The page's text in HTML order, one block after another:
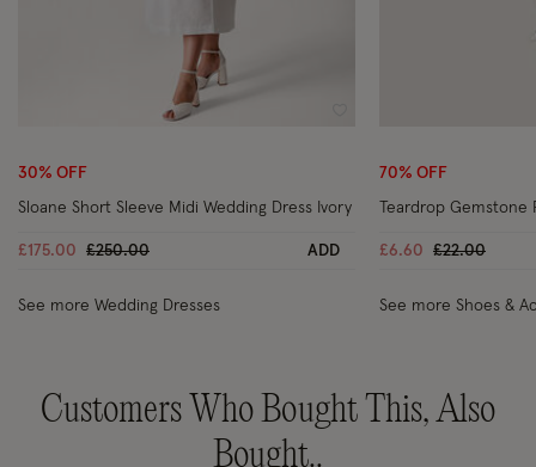
30% OFF
Sloane Short Sleeve Midi Wedding Dress Ivory
£175.00 Price reduced from
£250.00to ADD
See more Wedding Dresses
70% OFF
Teardrop Gemstone
£6.60 Price
£22.00to
See more Shoes &
Customers Who Bought This, Also
Bought..